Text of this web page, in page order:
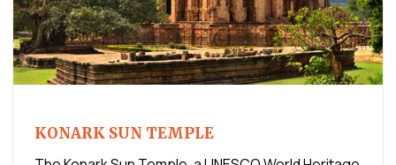
KONARK SUN TEMPLE